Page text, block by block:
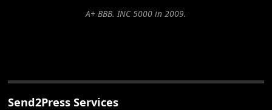
A+ BBB. INC 5000 in 2009.
Send2Press Services